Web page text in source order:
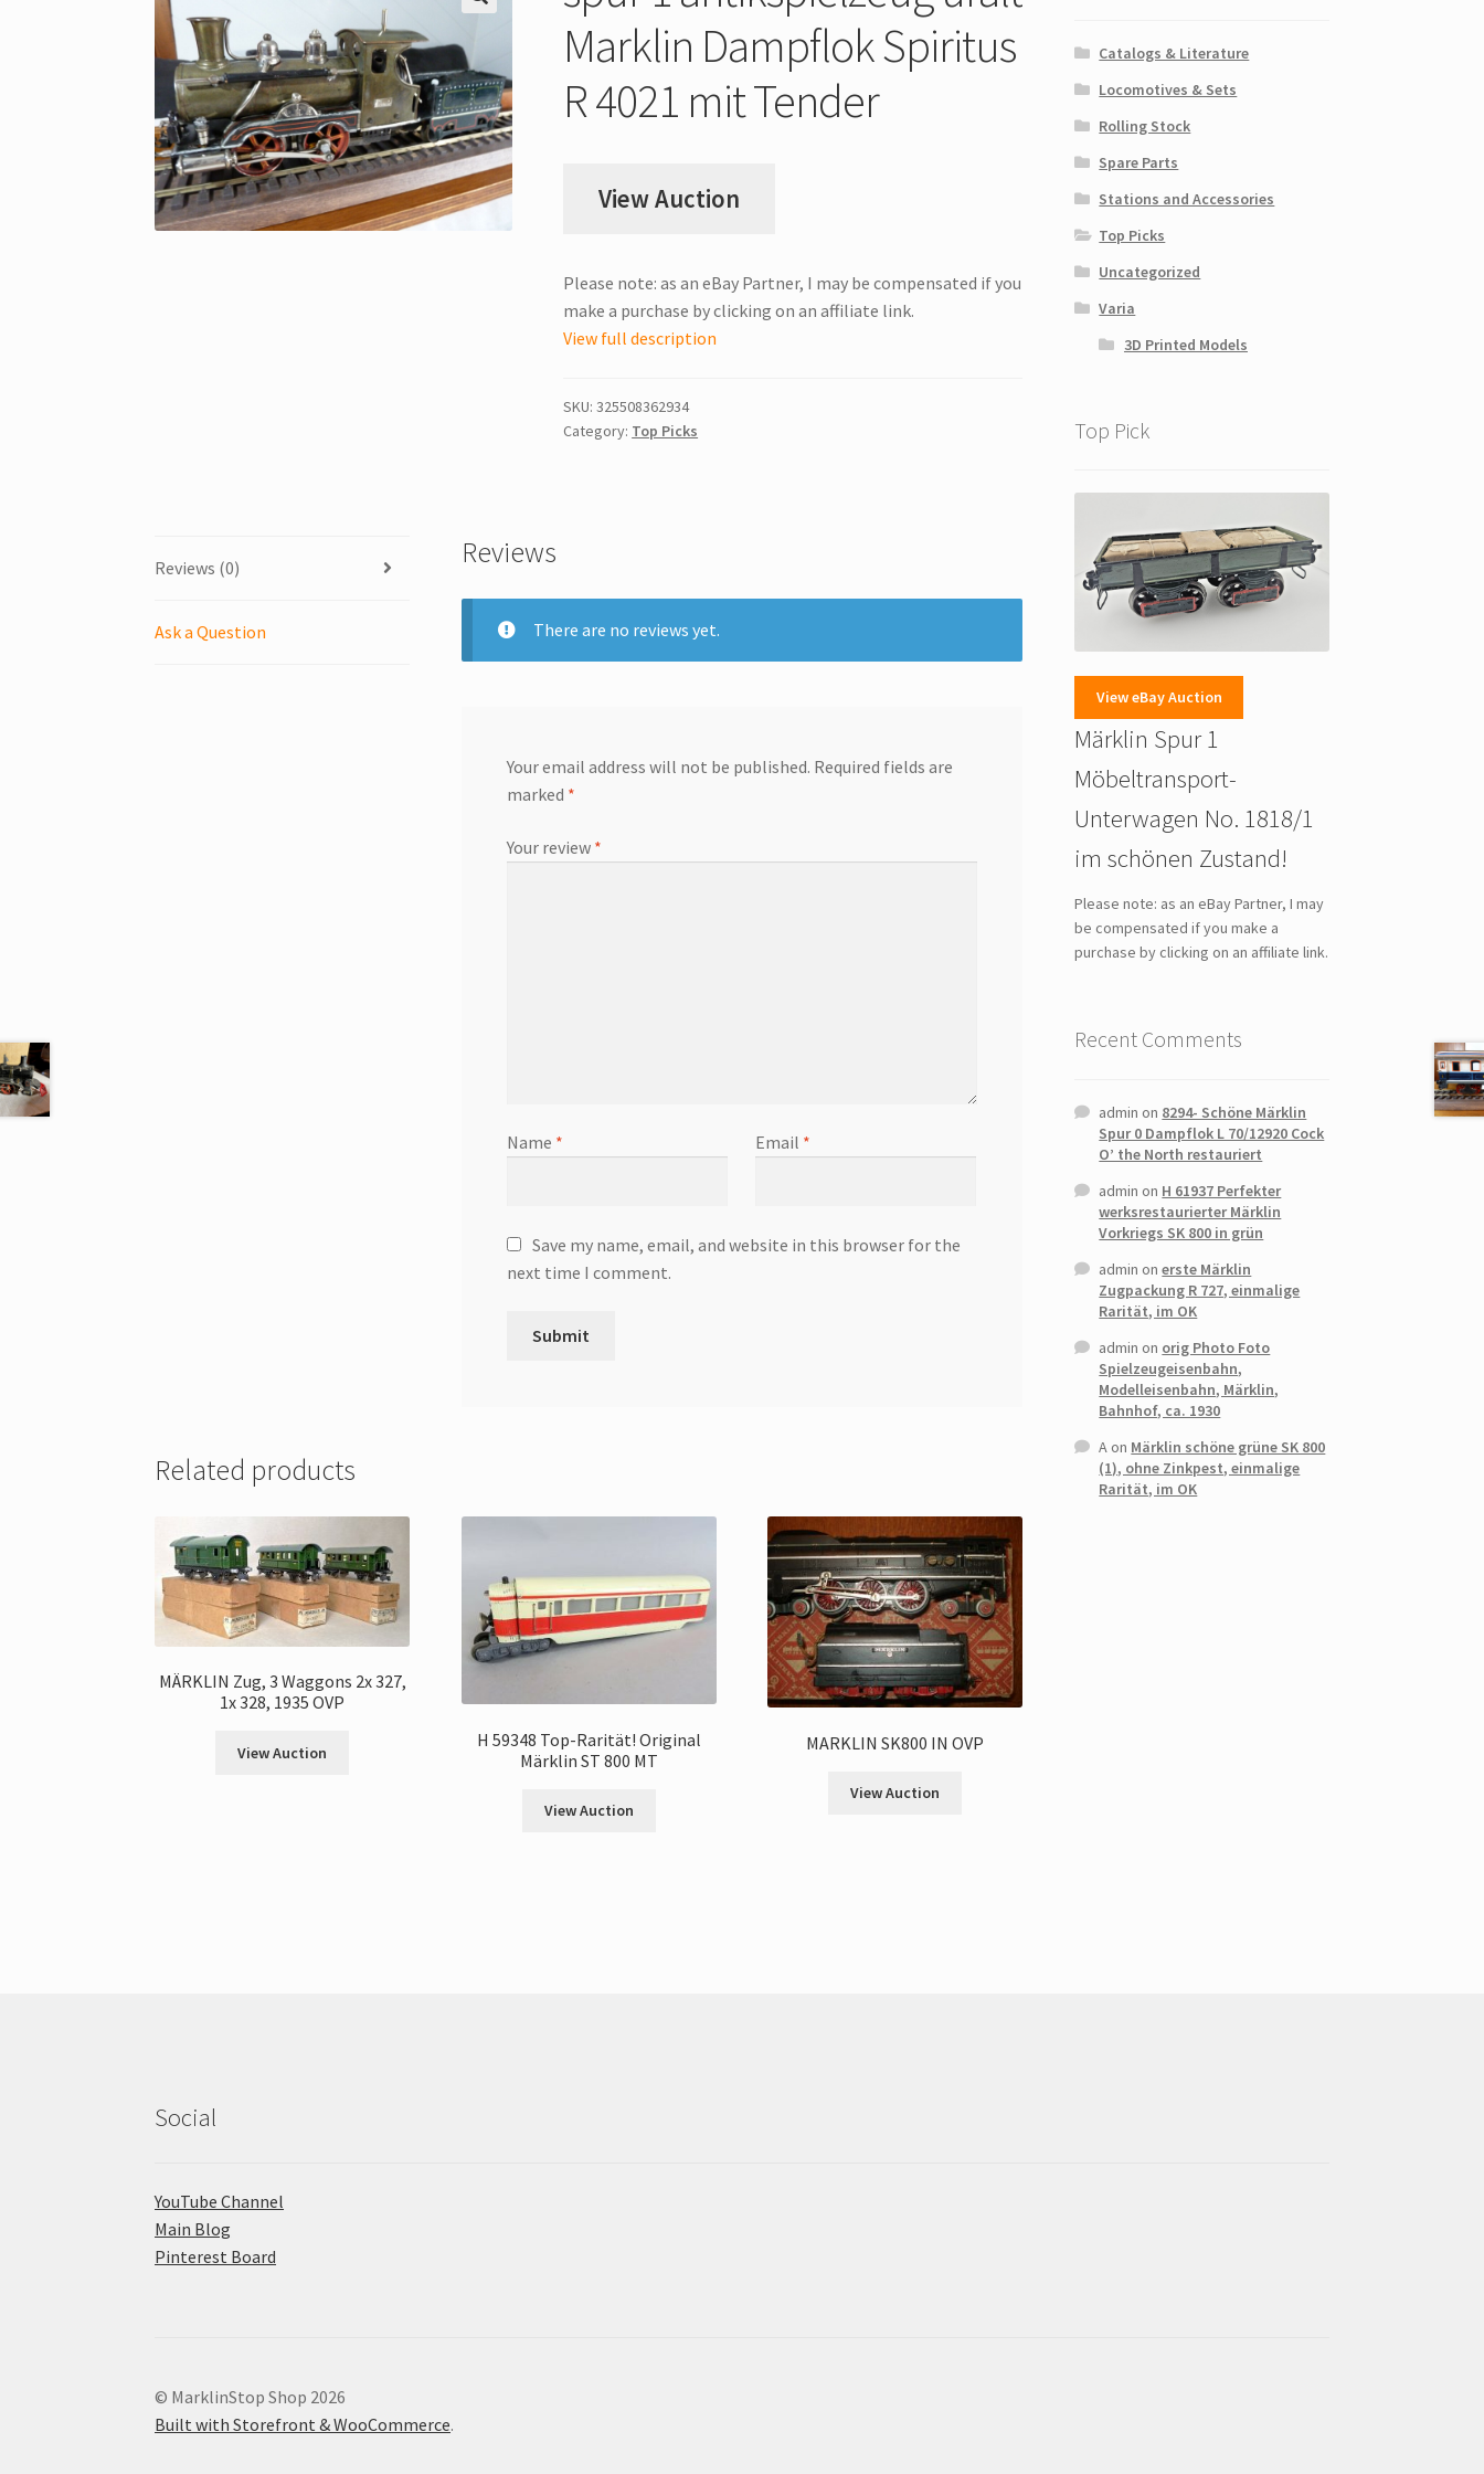
Marklin Dampflok Spiritus
R 4021 mit Tender
View Auction
Please note: as an eBay Partner, I may be compensated if you
make a purchase by clicking on an affiliate link.
View full description
SKU:325508362934
Category: Top Picks
Reviews (0)
Ask a Question
Reviews
There are no reviews yet.
Your email address will not be published. Required fields are
marked *
Your review *
Name * Email *
Save my name, email, and website in this browser for the
next time I comment.
Related products
MÄRKLIN Zug, 3 Waggons 2x 327,
1x 328, 1935 OVP
View Auction
H 59348 Top-Rarität! Original
Märklin ST 800 MT
View Auction
MARKLIN SK800 IN OVP
View Auction
Catalogs & Literature
Locomotives & Sets
Rolling Stock
Spare Parts
Stations and Accessories
Top Picks
Uncategorized
Varia
3D Printed Models
Top Pick
View eBay Auction
Märklin Spur 1
Möbeltransport-
Unterwagen No. 1818/1
im schönen Zustand!
Please note: as an eBay Partner, I may
be compensated if you make a
purchase by clicking on an affiliate link.
Recent Comments
admin on 8294- Schöne Märklin
Spur 0 Dampflok L 70/12920 Cock
O’ the North restauriert
admin on H 61937 Perfekter
werksrestaurierter Märklin
Vorkriegs SK 800 in grün
admin onerste Märklin
Zugpackung R 727, einmalige
Rarität, im OK
admin on orig Photo Foto
Spielzeugeisenbahn,
Modelleisenbahn, Märklin,
Bahnhof, ca. 1930
Aon Märklin schöne grüne SK 800
(1), ohne Zinkpest, einmalige
Rarität, im OK
Social
YouTube Channel
Main Blog
Pinterest Board
© MarklinStop Shop 2026
Built with Storefront & WooCommerce.